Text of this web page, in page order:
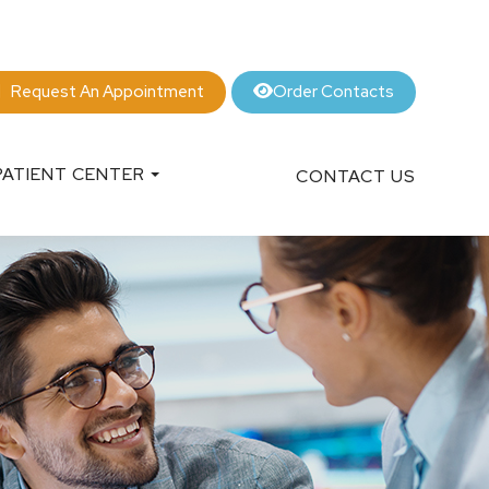
Request An Appointment Order Contacts
CENTER CONTACT US